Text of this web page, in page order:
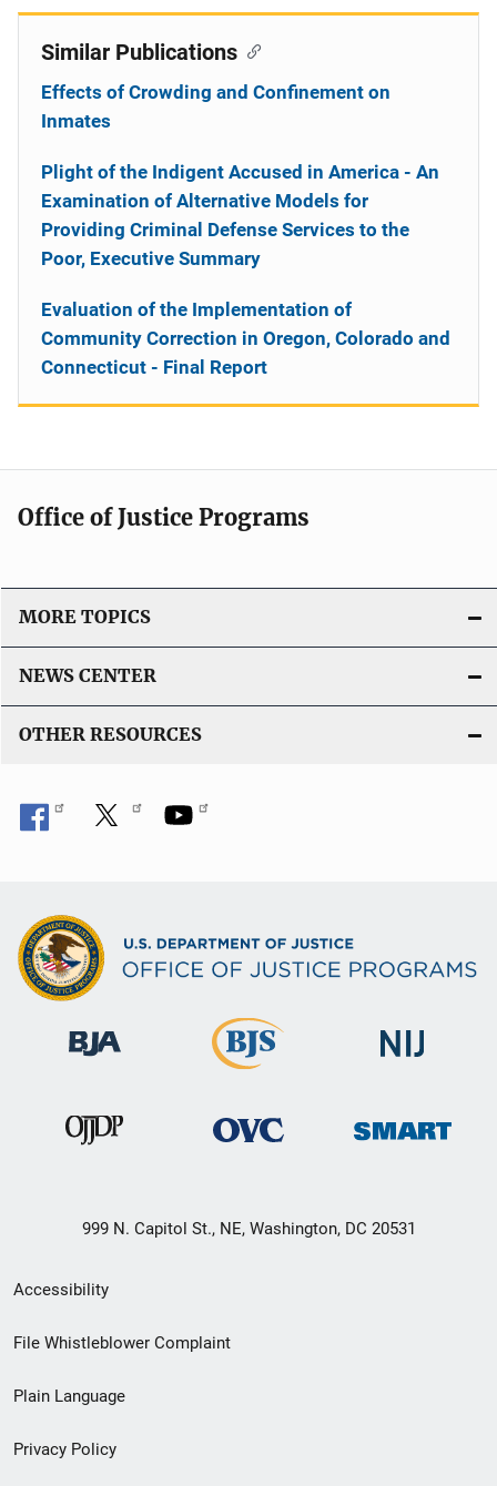
Similar Publications
Effects of Crowding and Confinement on
Inmates
Plight of the Indigent Accused in America - An
Examination of Alternative Models for
Providing Criminal Defense Services to the
Poor, Executive Summary
Evaluation of the Implementation of
Community Correction in Oregon, Colorado and
Connecticut - Final Report
Office of Justice Programs
MORE TOPICS
NEWS CENTER
OTHER RESOURCES
999 N. Capitol St., NE, Washington, DC 20531
Secondary
Footer
menu
Accessibility
File Whistleblower Complaint
Plain Language
Privacy Policy